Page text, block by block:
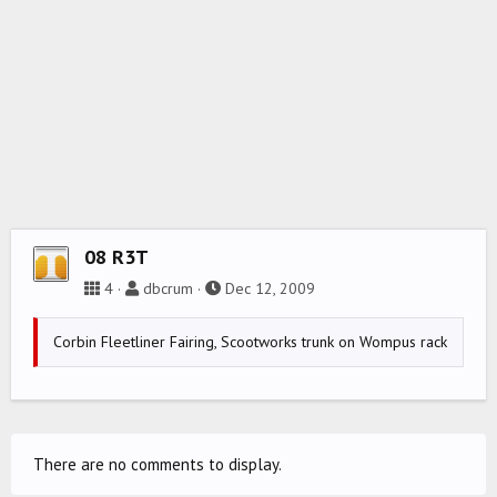
08 R3T
4 dbcrum Dec 12, 2009
Corbin Fleetliner Fairing, Scootworks trunk on Wompus rack
There are no comments to display.